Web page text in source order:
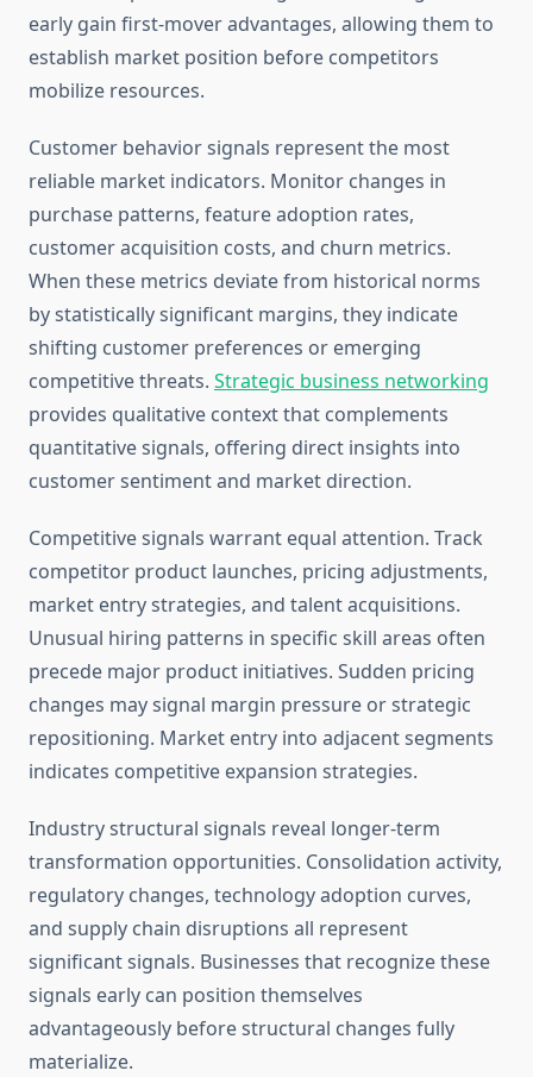
early gain first-mover advantages, allowing them to
establish market position before competitors
mobilize resources.
Customer behavior signals represent the most
reliable market indicators. Monitor changes in
purchase patterns, feature adoption rates,
customer acquisition costs, and churn metrics.
When these metrics deviate from historical norms
by statistically significant margins, they indicate
shifting customer preferences or emerging
competitive threats. Strategic business networking
provides qualitative context that complements
quantitative signals, offering direct insights into
customer sentiment and market direction.
Competitive signals warrant equal attention. Track
competitor product launches, pricing adjustments,
market entry strategies, and talent acquisitions.
Unusual hiring patterns in specific skill areas often
precede major product initiatives. Sudden pricing
changes may signal margin pressure or strategic
repositioning. Market entry into adjacent segments
indicates competitive expansion strategies.
Industry structural signals reveal longer-term
transformation opportunities. Consolidation activity,
regulatory changes, technology adoption curves,
and supply chain disruptions all represent
significant signals. Businesses that recognize these
signals early can position themselves
advantageously before structural changes fully
materialize.